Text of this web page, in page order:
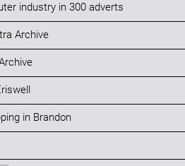
industry in 300 adverts
Archive
in Brandon